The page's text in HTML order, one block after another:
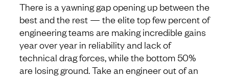
There is a yawning gap opening up between the
best and the rest — the elite top few percent of
engineering teams are making incredible gains
year over year in reliability and lack of
technical drag forces, while the bottom 50%
are losing ground. Take an engineer out of an